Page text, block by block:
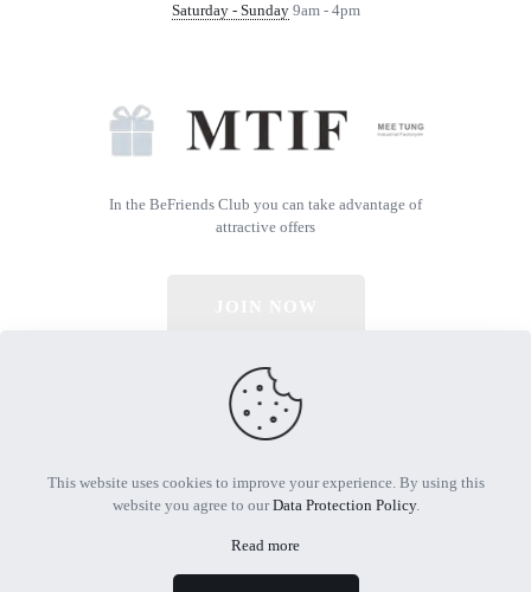
Saturday - Sunday9am - 4pm
In the BeFriends Club you can take advantage of
attractive offers
© 2026 All Rights Reserved | Powered by MTIF
This website uses cookies to improve your experience. By using this
website you agree to ourData Protection Policy.
Read more